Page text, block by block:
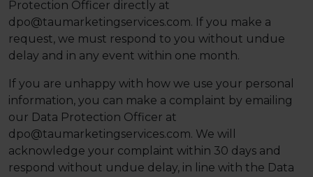
Protection Officer directly at
dpo@taumarketingservices.com. If you make a
request, we must respond to you without undue
delay and in any event within one month.
If you are unhappy with how we use your personal
information, you can make a complaint by emailing
our Data Protection Officer at
dpo@taumarketingservices.com. We will
acknowledge your complaint within 30 days and
respond without undue delay, in line with the Data